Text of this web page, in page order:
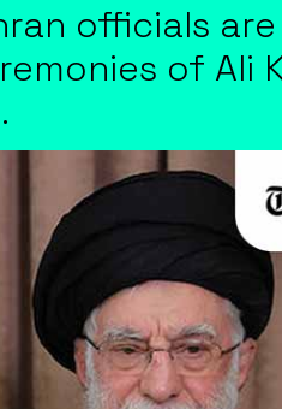
officials
of Ali